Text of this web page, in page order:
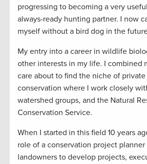
progressing to becoming a very
always-ready hunting partner. I now
myself without a bird dog in the
My entry into a career in wildlife
other interests in my life. I combined
care about to find the niche of
conservation where I work closely
watershed groups, and the Natural
Conservation Service.
When I started in this field 10 years
role of a conservation project
landowners to develop projects,